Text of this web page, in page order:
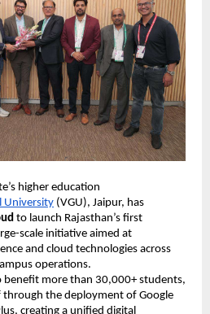
higher education
University (VGU), Jaipur, has
to launch Rajasthan’s first
scale initiative aimed at
and cloud technologies across
operations.
benefit more than 30,000+ students,
the deployment of Google
creating a unified digital